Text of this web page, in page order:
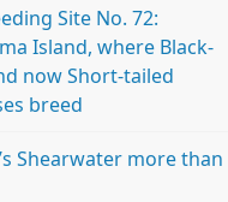
Site No. 72:
Island, where Black-
now Short-tailed
breed
Shearwater more